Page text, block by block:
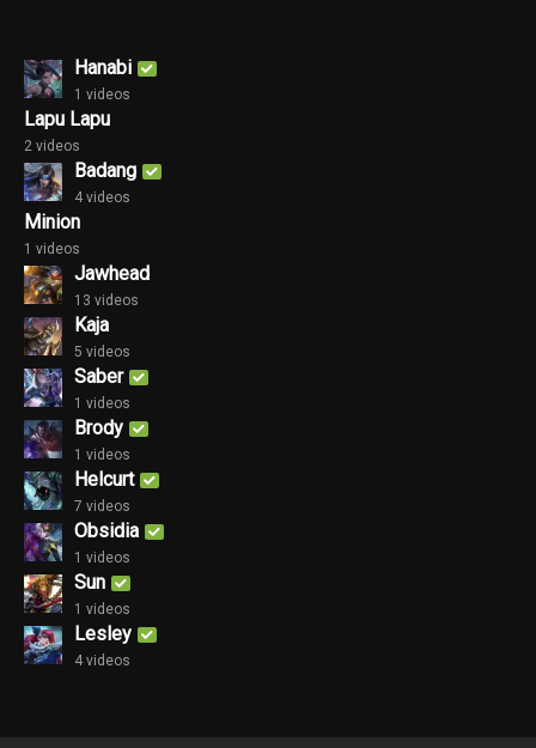
Hanabi
1 videos
Lapu Lapu
2 videos
Badang
4 videos
Minion
1 videos
Jawhead
13 videos
Kaja
5 videos
Saber
1 videos
Brody
1 videos
Helcurt
7 videos
Obsidia
1 videos
Sun
1 videos
Lesley
4 videos